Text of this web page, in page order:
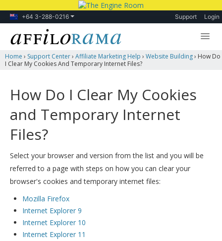
+64 3-288-0216 Support Login
Lessons
Blog
Forum
Home › Support Center› Affiliate Marketing Help › Website Building› How Do
I Clear My Cookies And Temporary Internet Files?
How Do I Clear My Cookies
and Temporary Internet
Files?
Select your browser and version from the list and you will be
referred to a page with steps on how you can clear your
browser's cookies and temporary internet files:
Mozilla Firefox
Internet Explorer 9
Internet Explorer 10
Internet Explorer 11